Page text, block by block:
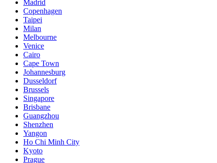
Madrid
Copenhagen
Taipei
Milan
Melbourne
Venice
Cairo
Cape Town
Johannesburg
Dusseldorf
Brussels
Singapore
Brisbane
Guangzhou
Shenzhen
Yangon
Ho Chi Minh City
Kyoto
Prague